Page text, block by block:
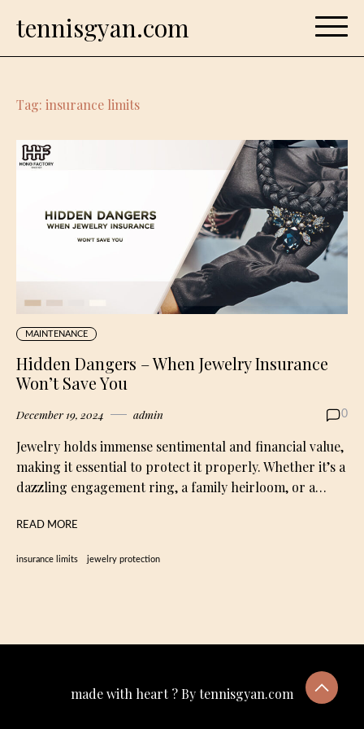
tennisgyan.com
Tag: insurance limits
MAINTENANCE
Hidden Dangers – When Jewelry Insurance
Won’t Save You
December 19, 2024 admin 0
Jewelry holds immense sentimental and financial value,
making it essential to protect it properly. Whether it’s a
dazzling engagement ring, a family heirloom, or a…
READ MORE
insurance limits jewelry protection
made with heart ? By tennisgyan.com